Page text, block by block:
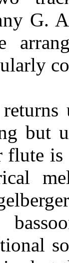
G.
returns
but
flute is